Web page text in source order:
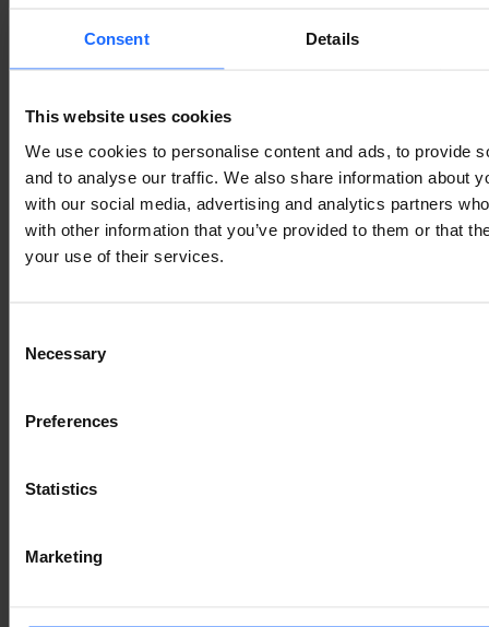
Consent Details
This website uses cookies
We use cookies to personalise content and ads, to provide
and to analyse our traffic. We also share information about
with our social media, advertising and analytics partners
with other information that you’ve provided to them or that
your use of their services.
Selection
Necessary
Preferences
Statistics
Marketing
VERWANDTE
PRODUKTE
Lorem Ipsum is
of the printing and
typesetting
industry